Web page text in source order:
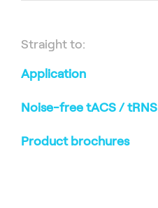
Straight to:
Application
Noise-free tACS / tRNS
Product brochures